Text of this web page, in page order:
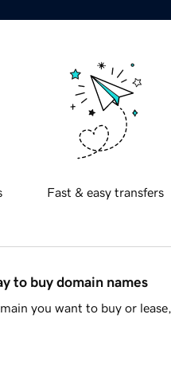
Fast & easy transfers
to buy domain names
you want to buy or